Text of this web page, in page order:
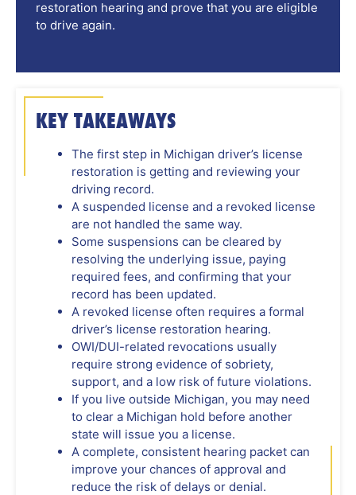
restoration hearing and prove that you are eligible
to drive again.
KEY TAKEAWAYS
The first step in Michigan driver’s license
restoration is getting and reviewing your
driving record.
A suspended license and a revoked license
are not handled the same way.
Some suspensions can be cleared by
resolving the underlying issue, paying
required fees, and confirming that your
record has been updated.
A revoked license often requires a formal
driver’s license restoration hearing.
OWI/DUI-related revocations usually
require strong evidence of sobriety,
support, and a low risk of future violations.
If you live outside Michigan, you may need
to clear a Michigan hold before another
state will issue you a license.
A complete, consistent hearing packet can
improve your chances of approval and
reduce the risk of delays or denial.